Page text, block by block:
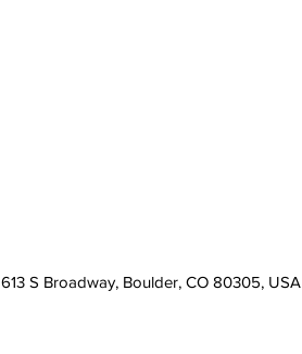
613 S Broadway, Boulder, CO 80305, USA